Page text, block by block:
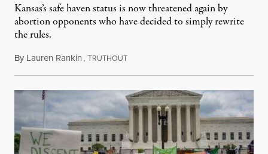
Kansas’s safe haven status is now threatened again by
abortion opponents who have decided to simply rewrite
the rules.
By Lauren Rankin,TRUTHOUTJuly 30, 2026